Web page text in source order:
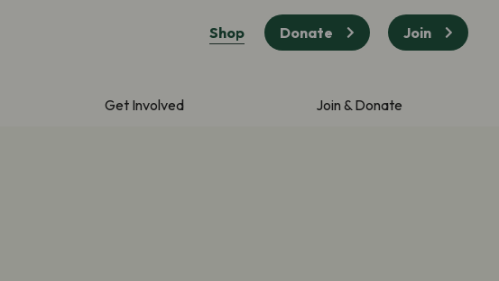
Shop Donate Join
Get Involved Join & Donate